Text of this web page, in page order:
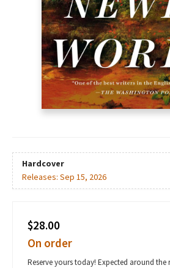
Hardcover
Releases: Sep 15, 2026
$28.00
On order
Reserve yours today! Expected around the